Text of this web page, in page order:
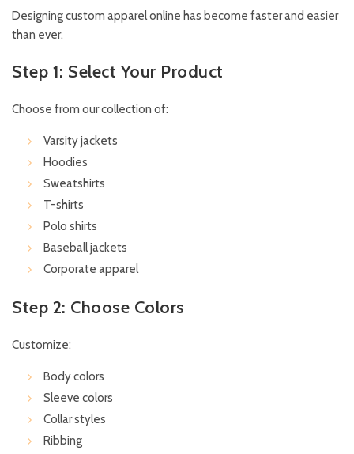
Designing custom apparel online has become faster and easier
than ever.
Step 1: Select Your Product
Choose from our collection of:
Varsity jackets
Hoodies
Sweatshirts
T-shirts
Polo shirts
Baseball jackets
Corporate apparel
Step 2: Choose Colors
Customize:
Body colors
Sleeve colors
Collar styles
Ribbing